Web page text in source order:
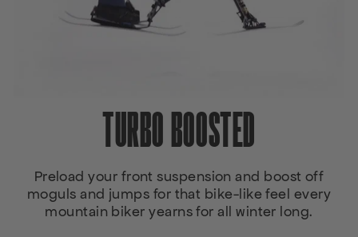
TURBO BOOSTED
Preload your front suspension and boost off
moguls and jumps for that bike-like feel every
mountain biker yearns for all winter long.